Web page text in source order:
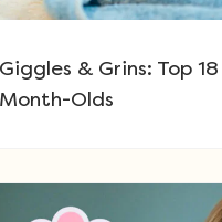
Giggles & Grins: Top
Month-Olds